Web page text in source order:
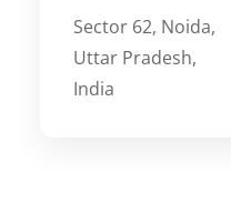
Sector 62, Noida,
Uttar Pradesh,
India